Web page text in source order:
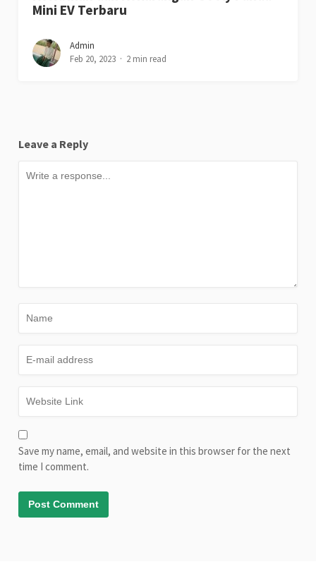
Mini EV Terbaru
Admin
Feb 20, 2023
2 min read
Leave a Reply
Save my name, email, and website in this browser for the next
time I comment.